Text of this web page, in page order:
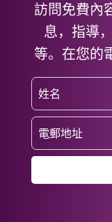
訪問免費內
息，指導
等。在您的